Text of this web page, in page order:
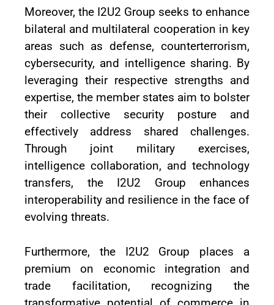
Moreover, the I2U2 Group seeks to enhance
bilateral and multilateral cooperation in key
areas such as defense, counterterrorism,
cybersecurity, and intelligence sharing. By
leveraging their respective strengths and
expertise, the member states aim to bolster
their collective security posture and
effectively address shared challenges.
Through joint military exercises,
intelligence collaboration, and technology
transfers, the I2U2 Group enhances
interoperability and resilience in the face of
evolving threats.
Furthermore, the I2U2 Group places a
premium on economic integration and
trade facilitation, recognizing the